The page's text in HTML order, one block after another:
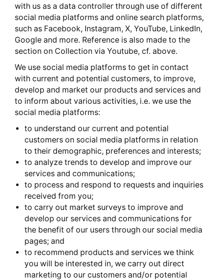
with us as a data controller through use of different
social media platforms and online search platforms,
such as Facebook, Instagram, X, YouTube, LinkedIn,
Google and more. Reference is also made to the
section on Collection via Youtube, cf. above.
We use social media platforms to get in contact
with current and potential customers, to improve,
develop and market our products and services and
to inform about various activities, i.e. we use the
social media platforms:
to understand our current and potential
customers on social media platforms in relation
to their demographic, preferences and interests;
to analyze trends to develop and improve our
services and communications;
to process and respond to requests and inquiries
received from you;
to carry out market surveys to improve and
develop our services and communications for
the benefit of our users through our social media
pages; and
to recommend products and services we think
you will be interested in, we carry out direct
marketing to our customers and/or potential